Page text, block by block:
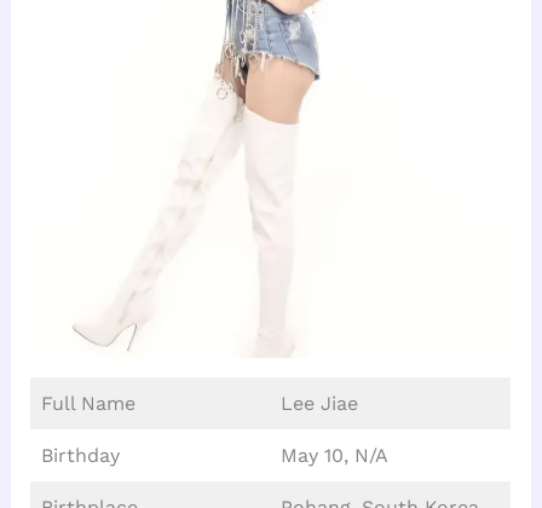
Full Name Lee Jiae
Birthday May 10, N/A